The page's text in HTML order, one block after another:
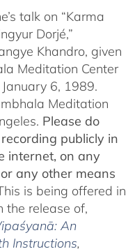
talk on “Karma
Dorjé,”
Khandro, given
Meditation Center
6, 1989.
Meditation
Please do
publicly in
internet, on any
any other means
is being offered in
the release of,
An
Instructions,